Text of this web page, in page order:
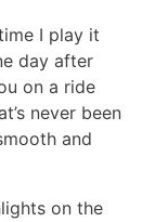
I play it
day after
on a ride
never been
and
on the